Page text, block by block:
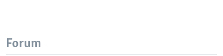
Forum